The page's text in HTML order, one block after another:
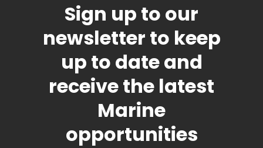
Sign up to our
newsletter to keep
up to date and
receive the latest
Marine
opportunities